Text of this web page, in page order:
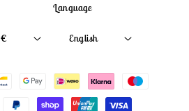
Italy | EUR €
Language
English